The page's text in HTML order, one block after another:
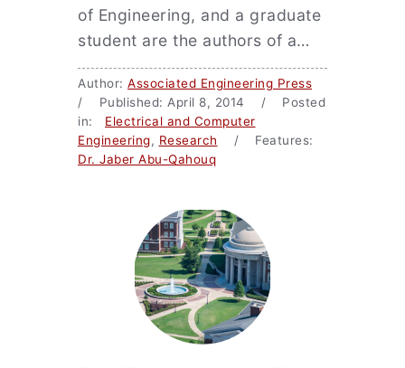
of Engineering, and a graduate
student are the authors of a…
Author: Associated Engineering Press
/ Published: April 8, 2014 / Posted
in: Electrical and Computer
Engineering, Research / Features:
Dr. Jaber Abu-Qahouq